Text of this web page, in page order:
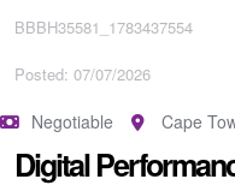
BBBH35581_1783437554
Posted: 07/07/2026
Negotiable Cape
Digital